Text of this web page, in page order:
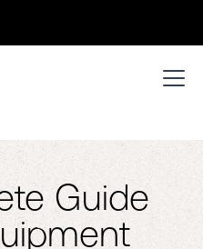
Guide